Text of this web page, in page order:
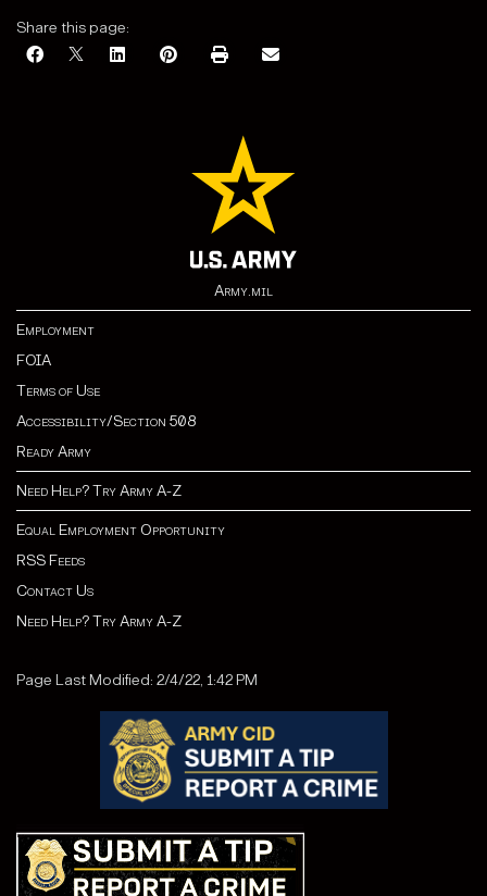
Share this page:
Army.mil
Employment
FOIA
Terms of Use
Accessibility/Section 508
Ready Army
Need Help? Try Army A-Z
Equal Employment Opportunity
RSS Feeds
Contact Us
Need Help? Try Army A-Z
Page Last Modified: 2/4/22, 1:42 PM